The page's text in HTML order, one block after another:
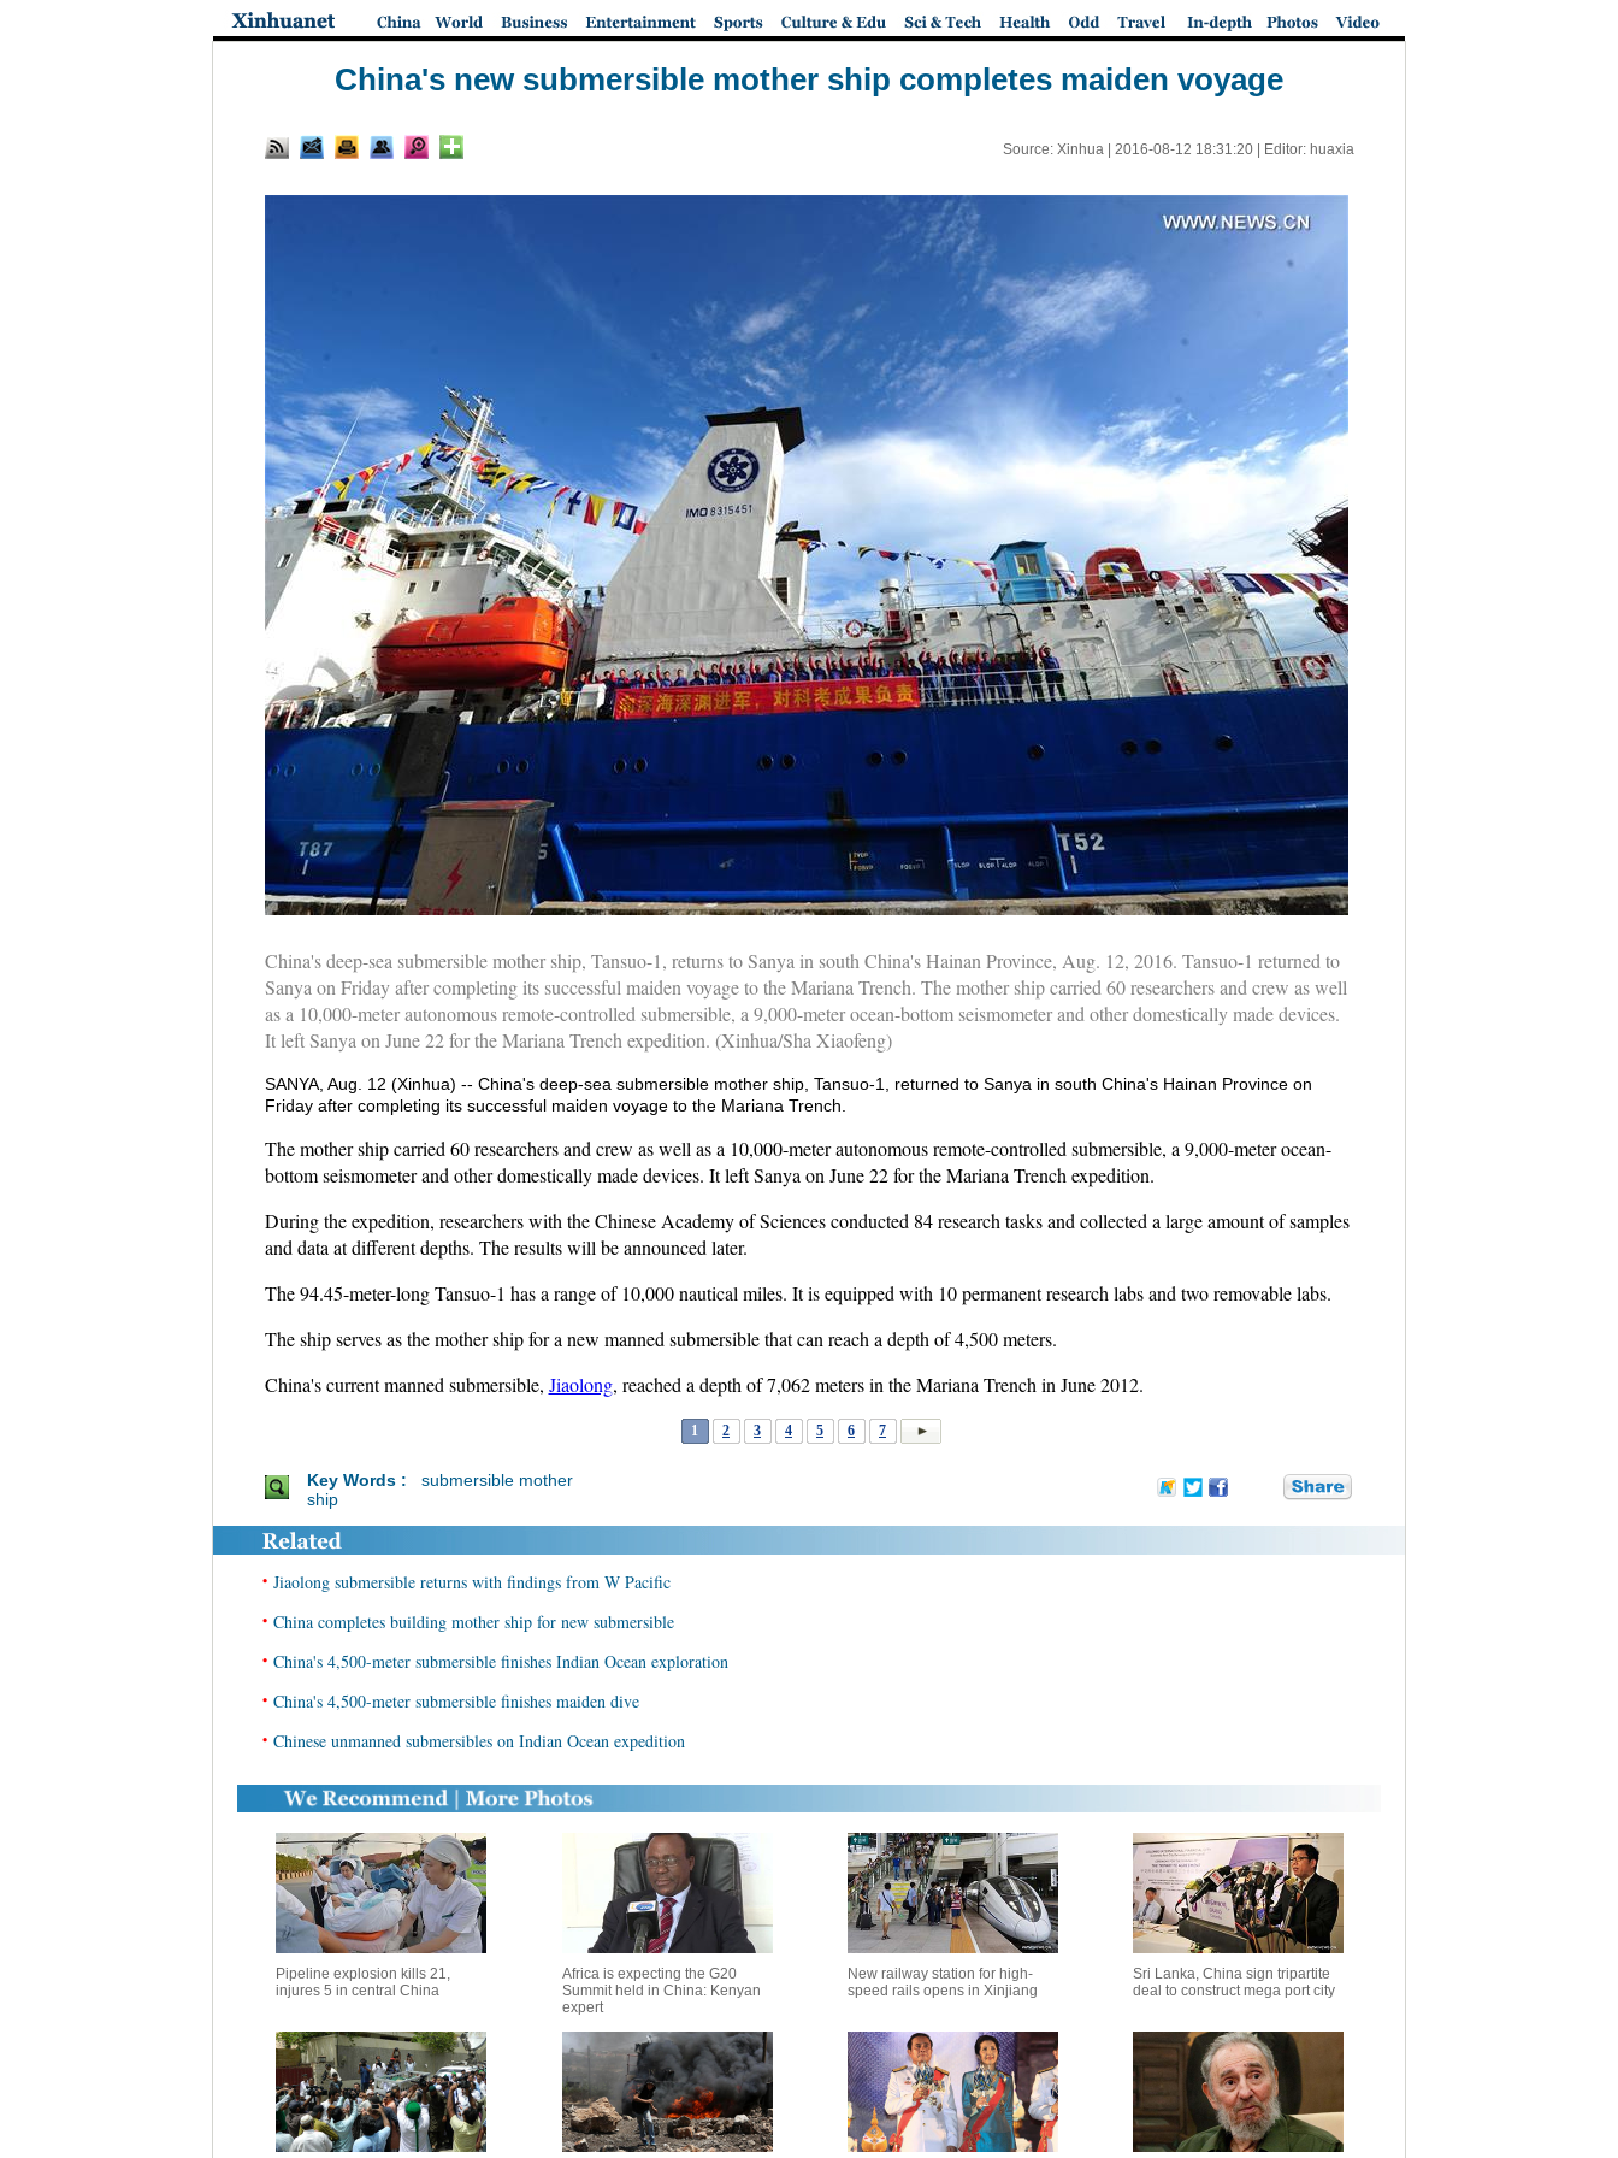
China's new submersible mother ship completes maiden voyage
Source: Xinhua | 2016-08-12 18:31:20| Editor: huaxia
China's deep-sea submersible mother ship, Tansuo-1, returns to Sanya in south China's Hainan Province, Aug. 12, 2016. Tansuo-1 returned to
Sanya on Friday after completing its successful maiden voyage to the Mariana Trench. The mother ship carried 60 researchers and crew as well
as a 10,000-meter autonomous remote-controlled submersible, a 9,000-meter ocean-bottom seismometer and other domestically made devices.
It left Sanya on June 22 for the Mariana Trench expedition. (Xinhua/Sha Xiaofeng)
SANYA, Aug. 12 (Xinhua) -- China's deep-sea submersible mother ship, Tansuo-1, returned to Sanya in south China's Hainan Province on
Friday after completing its successful maiden voyage to the Mariana Trench.
The mother ship carried 60 researchers and crew as well as a 10,000-meter autonomous remote-controlled submersible, a 9,000-meter ocean-
bottom seismometer and other domestically made devices. It left Sanya on June 22 for the Mariana Trench expedition.
During the expedition, researchers with the Chinese Academy of Sciences conducted 84 research tasks and collected a large amount of samples
and data at different depths. The results will be announced later.
The 94.45-meter-long Tansuo-1 has a range of 10,000 nautical miles. It is equipped with 10 permanent research labs and two removable labs.
The ship serves as the mother ship for a new manned submersible that can reach a depth of 4,500 meters.
China's current manned submersible, Jiaolong, reached a depth of 7,062 meters in the Mariana Trench in June 2012.
1 2 3 4 5 6 7
Key Words :
submersible mother
ship
• Jiaolong submersible returns with findings from W Pacific
• China completes building mother ship for new submersible
• China's 4,500-meter submersible finishes Indian Ocean exploration
• China's 4,500-meter submersible finishes maiden dive
• Chinese unmanned submersibles on Indian Ocean expedition
Pipeline explosion kills 21,
injures 5 in central China
Africa is expecting the G20
Summit held in China: Kenyan
expert
New railway station for high-
speed rails opens in Xinjiang
Sri Lanka, China sign tripartite
deal to construct mega port city